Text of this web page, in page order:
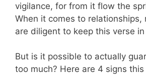
vigilance, for from it flow the
When it comes to relationships,
are diligent to keep this verse
But is it possible to actually
too much? Here are 4 signs